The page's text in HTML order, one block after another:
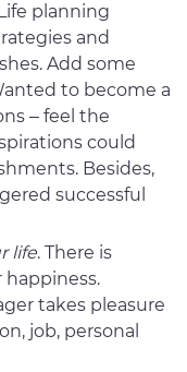
planning
and
Add some
to become a
– feel the
could
Besides,
successful
life. There is
happiness.
takes pleasure
job, personal